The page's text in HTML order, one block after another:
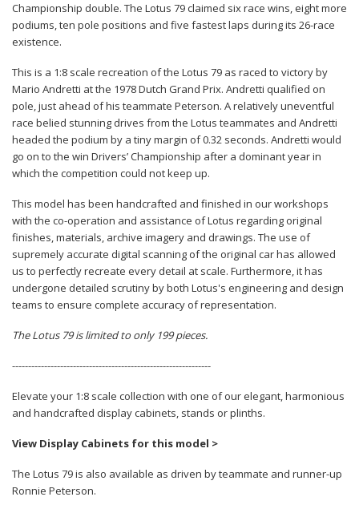
Championship double. The Lotus 79 claimed six race wins, eight more
podiums, ten pole positions and five fastest laps during its 26-race
existence.
This is a 1:8 scale recreation of the Lotus 79 as raced to victory by
Mario Andretti at the 1978 Dutch Grand Prix. Andretti qualified on
pole, just ahead of his teammate Peterson. A relatively uneventful
race belied stunning drives from the Lotus teammates and Andretti
headed the podium by a tiny margin of 0.32 seconds. Andretti would
go on to the win Drivers’ Championship after a dominant year in
which the competition could not keep up.
This model has been handcrafted and finished in our workshops
with the co-operation and assistance of Lotus regarding original
finishes, materials, archive imagery and drawings. The use of
supremely accurate digital scanning of the original car has allowed
us to perfectly recreate every detail at scale. Furthermore, it has
undergone detailed scrutiny by both Lotus's engineering and design
teams to ensure complete accuracy of representation.
The Lotus 79 is limited to only 199 pieces.
--------------------------------------------------------------
Elevate your 1:8 scale collection with one of our elegant, harmonious
and handcrafted display cabinets, stands or plinths.
View Display Cabinets for this model >
The Lotus 79 is also available as driven by teammate and runner-up
Ronnie Peterson.